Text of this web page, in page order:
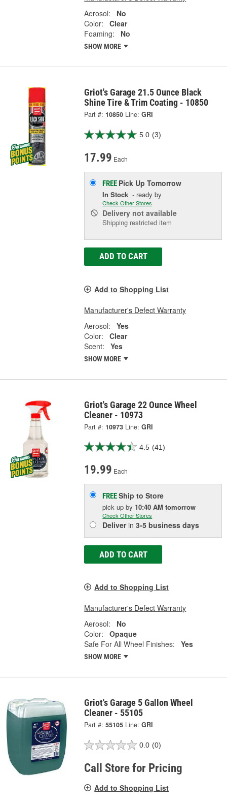
Aerosol:
No
Color:
Clear
Foaming:
No
SHOW MORE
Griot's Garage 21.5 Ounce Black
Shine Tire & Trim Coating - 10850
Part #: 10850 Line: GRI
5.0 (3)
17.99 Each
FREE Pick UpTomorrow
In Stock - ready by
Check Other Stores
Delivery not available
Shipping restricted item
ADD TO CART
Add to Shopping List
Manufacturer's Defect Warranty
Aerosol:
Yes
Color:
Clear
Scent:
Yes
SHOW MORE
Griot's Garage 22 Ounce Wheel
Cleaner - 10973
Part #: 10973 Line: GRI
4.5 (41)
19.99 Each
FREEShip to Store
pick upby 10:40 AM tomorrow
Check Other Stores
Deliverin3-5 business days
ADD TO CART
Add to Shopping List
Manufacturer's Defect Warranty
Aerosol:
No
Color:
Opaque
Safe For All Wheel Finishes:
Yes
SHOW MORE
Griot's Garage 5 Gallon Wheel
Cleaner - 55105
Part #: 55105 Line: GRI
0.0 (0)
Call Store for Pricing
Add to Shopping List